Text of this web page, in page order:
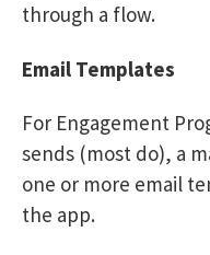
through a flow.
Email Templates
For Engagement
sends (most do), a
one or more email
the app.